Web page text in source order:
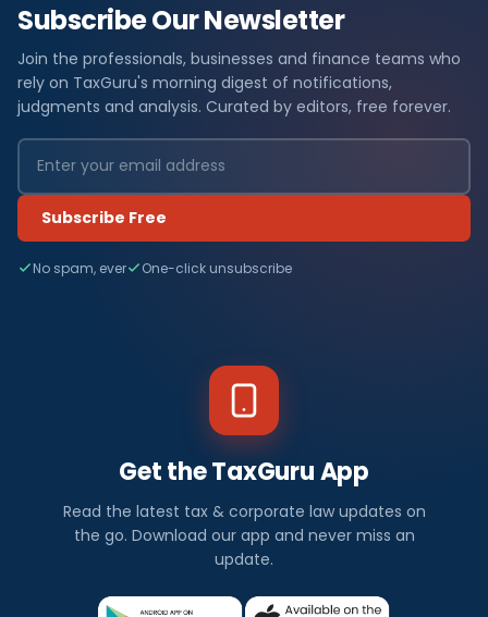
Subscribe Our Newsletter
Join the professionals, businesses and finance teams who
rely on TaxGuru's morning digest of notifications,
judgments and analysis. Curated by editors, free forever.
Subscribe Free
No spam, ever One-click unsubscribe
Get the TaxGuru App
Read the latest tax & corporate law updates on
the go. Download our app and never miss an
update.